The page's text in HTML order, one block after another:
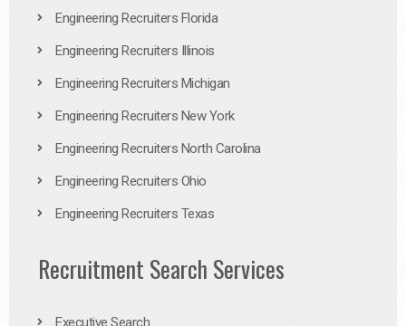
Engineering Recruiters Florida
Engineering Recruiters Illinois
Engineering Recruiters Michigan
Engineering Recruiters New York
Engineering Recruiters North Carolina
Engineering Recruiters Ohio
Engineering Recruiters Texas
Recruitment Search Services
Executive Search